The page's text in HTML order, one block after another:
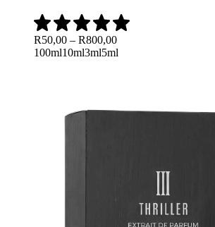
R50,00 – R800,00Price
range:
100ml10ml3ml5ml